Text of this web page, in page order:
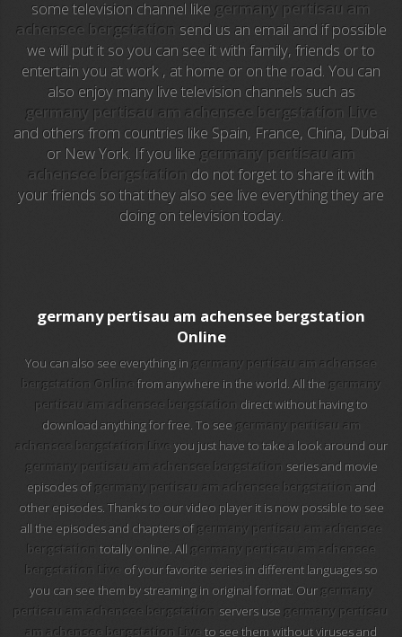
Viasat Sport
M20 Music
BBC World News
Telecinco
1 HD
13 max digital
13 tv
24 corren
24 krim
24 riga tv
24-7 los simpson
24-7 tv chespirito
some television channel like germany pertisau am
achensee bergstation send us an email and if possible
we will put it so you can see it with family, friends or to
entertain you at work , at home or on the road. You can
also enjoy many live television channels such as
germany pertisau am achensee bergstation Live
and others from countries like Spain, France, China, Dubai
or New York. If you like germany pertisau am
achensee bergstation do not forget to share it with
your friends so that they also see live everything they are
doing on television today.
germany pertisau am achensee bergstation
Online
You can also see everything in germany pertisau am achensee
bergstation Online from anywhere in the world. All the germany
pertisau am achensee bergstation direct without having to
download anything for free. To see germany pertisau am
achensee bergstation Live you just have to take a look around our
germany pertisau am achensee bergstation series and movie
episodes ofgermany pertisau am achensee bergstation and
other episodes. Thanks to our video player it is now possible to see
all the episodes and chapters ofgermany pertisau am achensee
bergstation totally online. All germany pertisau am achensee
bergstation Live of your favorite series in different languages so
you can see them by streaming in original format. Our germany
pertisau am achensee bergstation servers use germany pertisau
am achensee bergstation Live to see them without viruses and